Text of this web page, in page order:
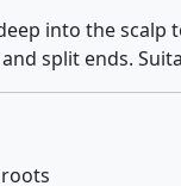
into the
split ends.